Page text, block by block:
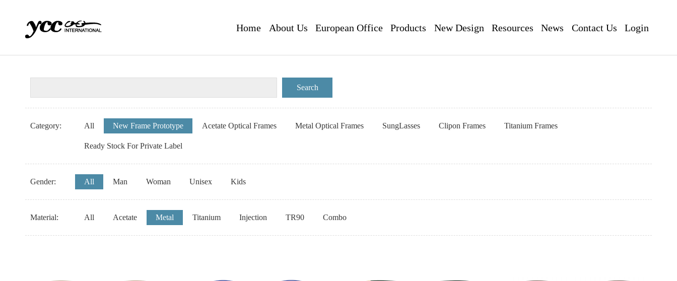
Home About Us European Office Products New Design Resources News Contact Us Login
Category: All New Frame Prototype Acetate Optical Frames Metal Optical Frames SungLasses Clipon Frames Titanium Frames
Ready Stock For Private Label
Gender: All Man Woman Unisex Kids
Material: All Acetate Metal Titanium Injection TR90 Combo